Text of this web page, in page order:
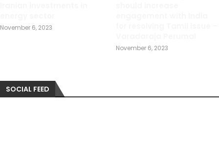
November 6, 2023
November 6, 2023
SOCIAL FEED